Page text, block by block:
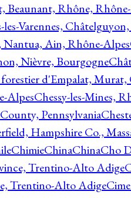
Beaunant, Rhône,
les-Varennes,
Nantua, Ain, Rhône-Alpes
Nièvre, Bourgogne
d'Empalat, Murat,
AlpesChessy-les-Mines,
Pennsylvania
Hampshire Co.,
ChimieChinaChinaCho
Trentino-Alto Adige
Trentino-Alto Adige